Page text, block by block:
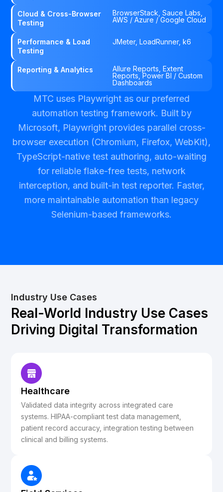
Cloud & Cross-Browser
Testing
BrowserStack, Sauce Labs,
AWS / Azure / Google Cloud
Performance & Load
Testing
JMeter, LoadRunner, k6
Reporting & Analytics
Allure Reports, Extent
Reports, Power BI / Custom
Dashboards
MTC uses Playwright as our preferred
automation testing framework. Built by
Microsoft, Playwright provides parallel cross-
browser execution (Chromium, Firefox, WebKit),
TypeScript-native test authoring, auto-waiting
for reliable flake-free tests, network
interception, and built-in test reporter. Faster,
more maintainable automation than legacy
Selenium-based frameworks.
Industry Use Cases
Real-World Industry Use Cases
Driving Digital Transformation
Healthcare
Validated data integrity across integrated care
systems. HIPAA-compliant test data management,
patient record accuracy, integration testing between
clinical and billing systems.